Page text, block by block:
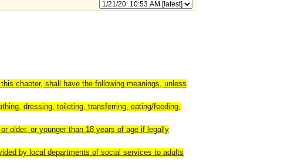
chapter, shall have the following meanings, unless
dressing, toileting, transferring, eating/feeding,
older, or younger than 18 years of age if legally
by local departments of social services to adults